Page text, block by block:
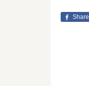
Share